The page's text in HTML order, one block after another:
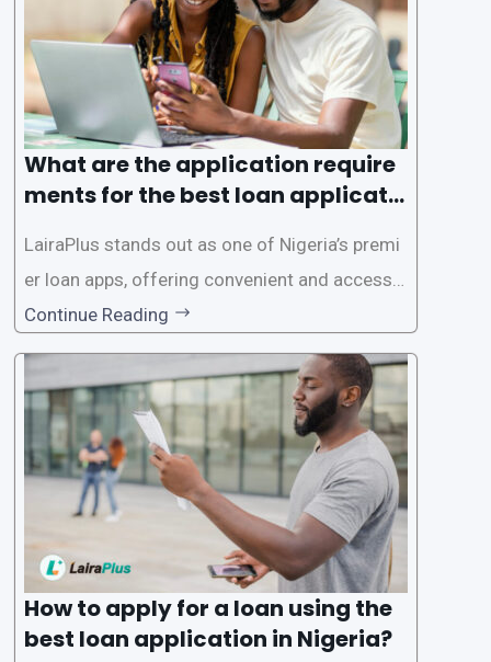
What are the application require
ments for the best loan applicati
LairaPlus stands out as one of Nigeria’s premi
er loan apps, offering convenient and accessib
le financial solutions to individuals seeking qui
ck and hassle-free access to credit. To ensure
a smooth application process and responsible
lending practices, LairaPlus has established sp
ecific eligibility
Continue Reading
How to apply for a loan using the
best loan application in Nigeria?